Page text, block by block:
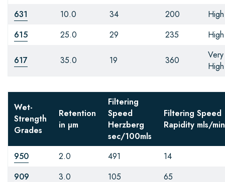
631 10.0 34 200
High
615
25.0 29 235 High
617 35.0 19 360
Very
High
Wet-
Strength
Grades
Retention
in µm
Filtering
Speed
Herzberg
sec/100mls
Filtering Speed
Rapidity mls/min
950 2.0 491
14
909
3.0 105
65